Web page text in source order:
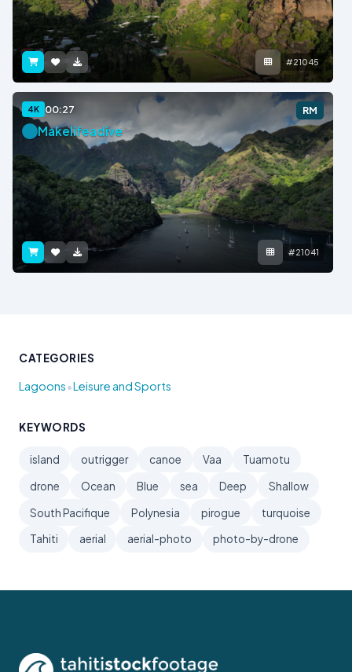
#21045
4K 00:27 RM
Makelifeadive
#21041
CATEGORIES
Lagoons•Leisure and Sports
KEYWORDS
island outrigger canoe Vaa
Tuamotu
drone
Ocean Blue sea Deep
Shallow
South Pacifique
Polynesia pirogue
turquoise
Tahiti
aerial aerial-photo photo-by-drone